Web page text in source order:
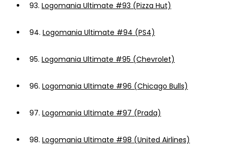
93. Logomania Ultimate #93 (Pizza Hut)
94. Logomania Ultimate #94 (PS4)
95. Logomania Ultimate #95 (Chevrolet)
96. Logomania Ultimate #96 (Chicago Bulls)
97. Logomania Ultimate #97 (Prada)
98. Logomania Ultimate #98 (United Airlines)